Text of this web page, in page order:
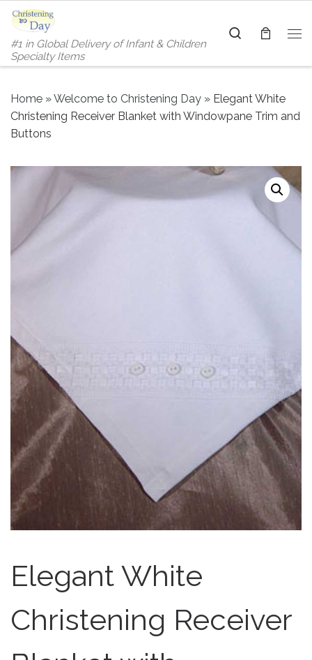
Skip to content
#1 in Global Delivery of Infant & Children
Specialty Items
Search
Home »Welcome to Christening Day » Elegant White
Christening Receiver Blanket with Windowpane Trim and
Buttons
Elegant White
Christening Receiver